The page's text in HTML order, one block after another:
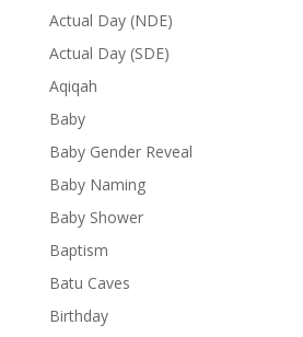
Actual Day (NDE)
Actual Day (SDE)
Aqiqah
Baby
Baby Gender Reveal
Baby Naming
Baby Shower
Baptism
Batu Caves
Birthday